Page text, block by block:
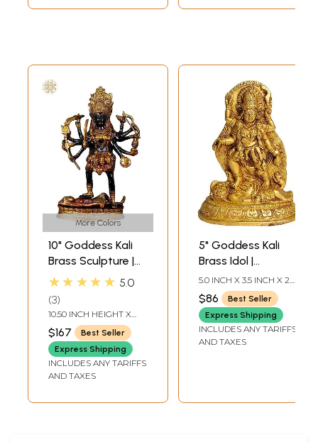
More Colors
10" Goddess Kali
Brass Sculpture |
Handmade Sacred
★★★★★ 5.0
3
10.50 INCH HEIGHT X
6.50 INCH WIDTH X 2.70
INCH DEPTH
$167
Best Seller
Express Shipping
INCLUDES ANY TARIFFS
AND TAXES
5" Goddess Kali
Brass Idol |
Handmade
Statues | Made in
India
5.0 INCH X 3.5 INCH X 2.0
INCH
$86
Best Seller
Express Shipping
INCLUDES ANY TARIFFS
AND TAXES